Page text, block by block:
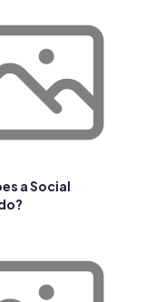
a Social